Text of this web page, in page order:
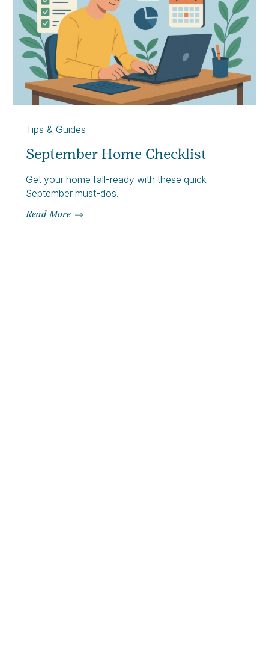
Tips & Guides
September Home Checklist
Get your home fall-ready with these quick
September must-dos.
Read More